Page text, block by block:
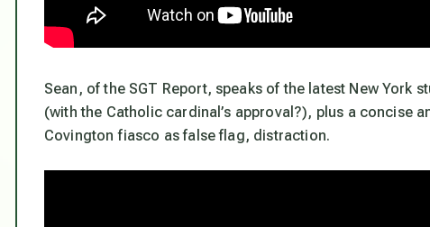
Sean, of the SGT Report, speaks of the latest New York
(with the Catholic cardinal’s approval?), plus a concise
Covington fiasco as false flag, distraction.